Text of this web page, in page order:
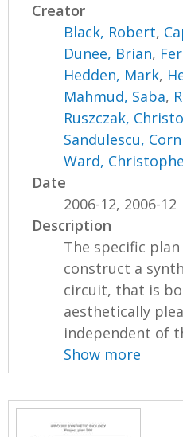
Creator
Black, Robert,
Dunee, Brian,
Hedden, Mark,
Mahmud, Saba,
Ruszczak,
Sandulescu,
Ward,
Date
2006-12, 2006-12
Description
The specific
construct a
circuit, that is
aesthetically
independent of
Show more